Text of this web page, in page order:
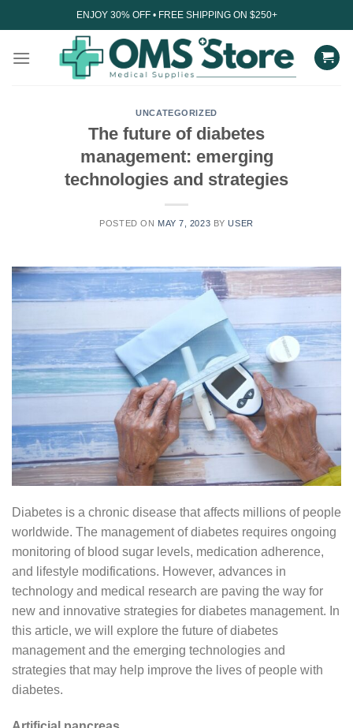
to
ENJOY 30% OFF • FREE SHIPPING ON $250+
UNCATEGORIZED
The future of diabetes
management: emerging
technologies and strategies
POSTED ON MAY 7, 2023 BYUSER
Diabetes is a chronic disease that affects millions of people
worldwide. The management of diabetes requires ongoing
monitoring of blood sugar levels, medication adherence,
and lifestyle modifications. However, advances in
technology and medical research are paving the way for
new and innovative strategies for diabetes management. In
this article, we will explore the future of diabetes
management and the emerging technologies and
strategies that may help improve the lives of people with
diabetes.